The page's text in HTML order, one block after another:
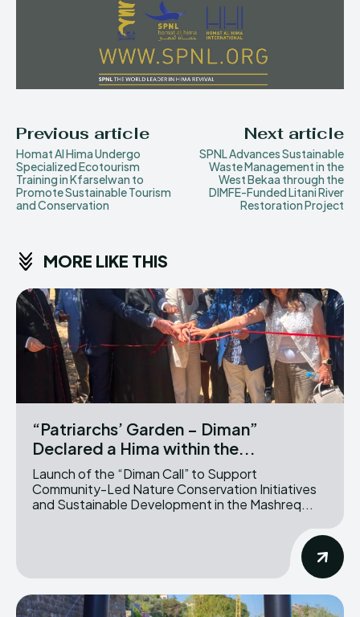
Previous article
Homat Al Hima Undergo
Specialized Ecotourism
Training in Kfarselwan to
Promote Sustainable Tourism
and Conservation
Next article
SPNL Advances Sustainable
Waste Management in the
West Bekaa through the
DIMFE-Funded Litani River
Restoration Project
MORE LIKE THIS
“Patriarchs’ Garden – Diman”
Declared a Hima within the...
Launch of the “Diman Call” to Support
Community-Led Nature Conservation Initiatives
and Sustainable Development in the Mashreq...